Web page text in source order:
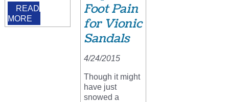
READ
MORE
Foot Pain
for Vionic
Sandals
4/24/2015
Though it might
have just
snowed a